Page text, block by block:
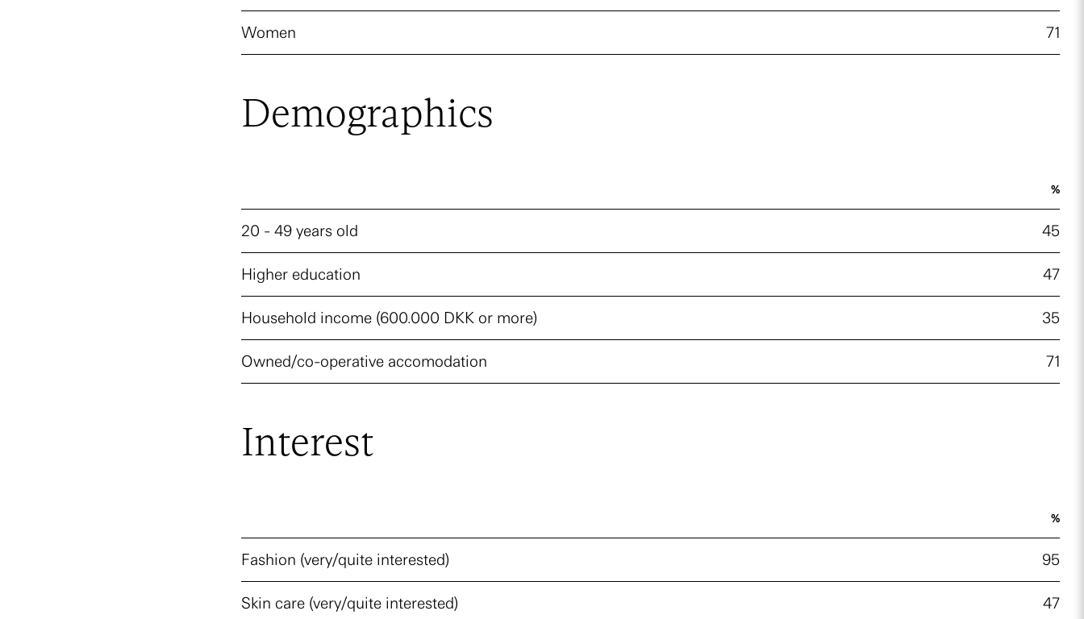
Women 71
Demographics
%
20 - 49 years old 45
Higher education 47
Household income (600.000 DKK or more) 35
Owned/co-operative accomodation 71
Interest
%
Fashion (very/quite interested) 95
Skin care (very/quite interested) 47